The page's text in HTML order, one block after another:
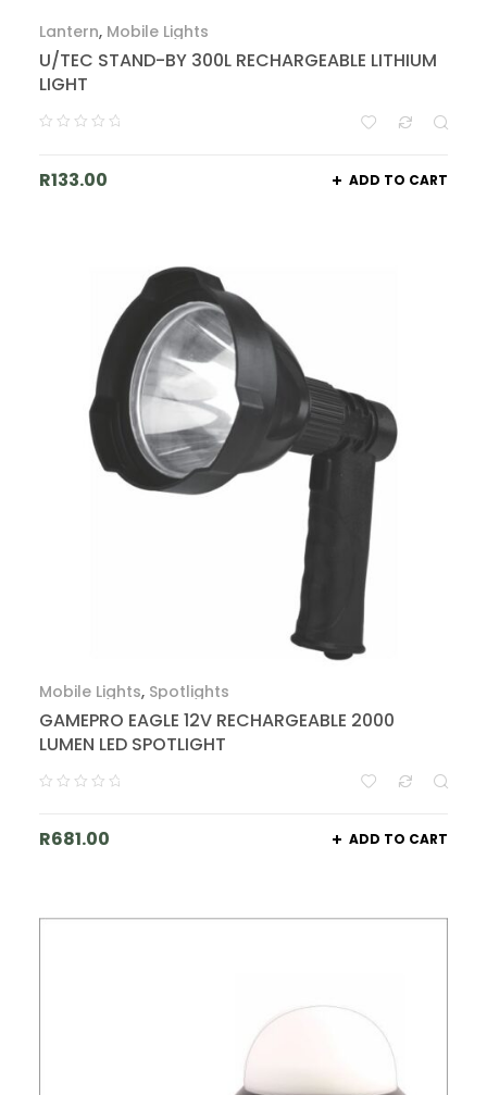
Lantern, Mobile Lights
U/TEC STAND-BY 300L RECHARGEABLE LITHIUM
LIGHT
R133.00 ADD TO CART
Mobile Lights, Spotlights
GAMEPRO EAGLE 12V RECHARGEABLE 2000
LUMEN LED SPOTLIGHT
R681.00 ADD TO CART